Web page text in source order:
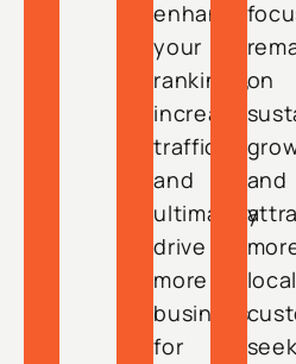
enhance
your
rankings,
increase
traffic,
and
ultimately
drive
more
business
for
on
and
local